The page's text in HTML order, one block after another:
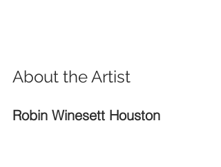
About the Artist
Robin Winesett Houston